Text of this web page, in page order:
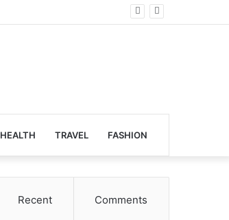
HEALTH TRAVEL FASHION
Recent Comments